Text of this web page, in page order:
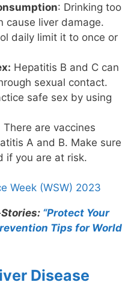
: Drinking too
cause liver damage.
daily limit it to once or
Hepatitis B and C can
sexual contact.
safe sex by using
There are vaccines
A and B. Make sure
if you are at risk.
Week (WSW) 2023
“Protect Your
Tips for World
Disease